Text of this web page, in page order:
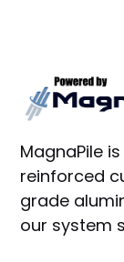
MagnaPile
reinforced
grade
our system